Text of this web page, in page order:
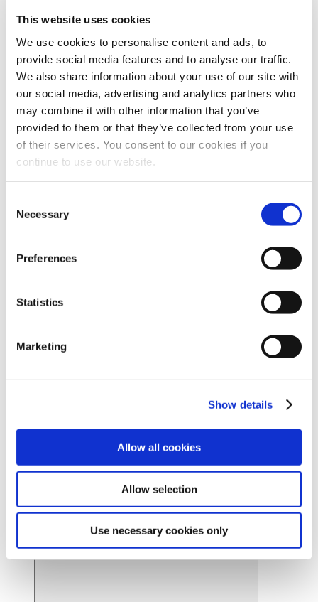
This website uses cookies
We use cookies to personalise content and ads, to
provide social media features and to analyse our traffic.
We also share information about your use of our site with
our social media, advertising and analytics partners who
may combine it with other information that you’ve
provided to them or that they’ve collected from your use
of their services. You consent to our cookies if you
continue to use our website.
Selection
Necessary
Preferences
Statistics
Marketing
Show details
Allow all cookies
Allow selection
Use necessary cookies only
On-Demand Webcasts
Partnership Information
AMPS Program
Service
Webstore
For Patients Back
XERF™ Structural Skin Tightening
Looking for a specific treatment?
Ready to find your beautiful? Get started by locating a
Cynosure Lutronic provider near you.
Leadership
Contact Us